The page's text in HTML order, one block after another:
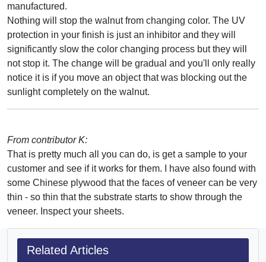
manufactured.
Nothing will stop the walnut from changing color. The UV
protection in your finish is just an inhibitor and they will
significantly slow the color changing process but they will
not stop it. The change will be gradual and you'll only really
notice it is if you move an object that was blocking out the
sunlight completely on the walnut.
From contributor K:
That is pretty much all you can do, is get a sample to your
customer and see if it works for them. I have also found with
some Chinese plywood that the faces of veneer can be very
thin - so thin that the substrate starts to show through the
veneer. Inspect your sheets.
Related Articles